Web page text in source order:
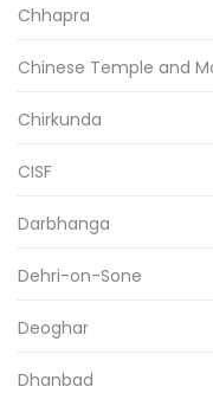
Chhapra
Chinese Temple and
Chirkunda
CISF
Darbhanga
Dehri-on-Sone
Deoghar
Dhanbad